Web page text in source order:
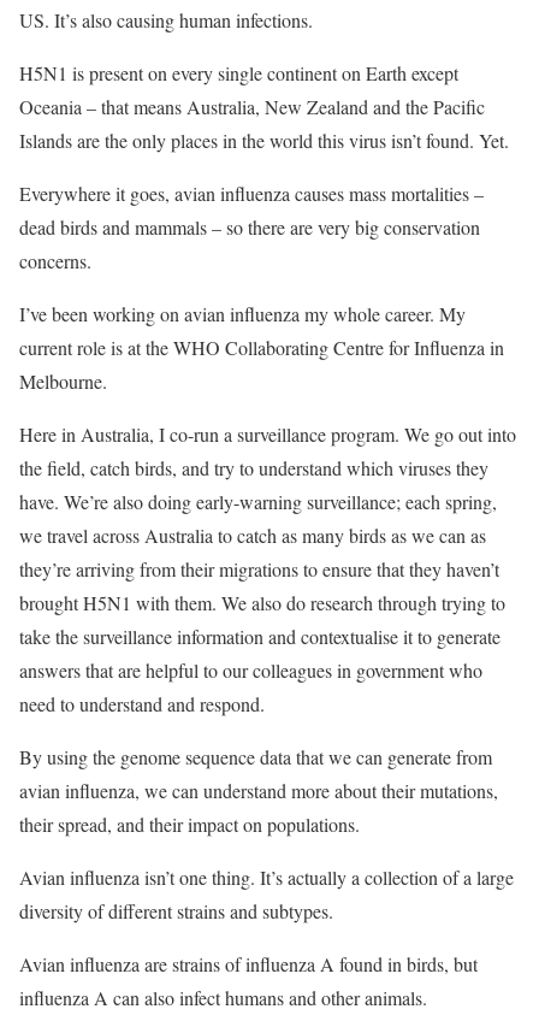
US. It’s also causing human infections.
H5N1 is present on every single continent on Earth except
Oceania – that means Australia, New Zealand and the Pacific
Islands are the only places in the world this virus isn’t found. Yet.
Everywhere it goes, avian influenza causes mass mortalities –
dead birds and mammals – so there are very big conservation
concerns.
I’ve been working on avian influenza my whole career. My
current role is at the WHO Collaborating Centre for Influenza in
Melbourne.
Here in Australia, I co-run a surveillance program. We go out into
the field, catch birds, and try to understand which viruses they
have. We’re also doing early-warning surveillance; each spring,
we travel across Australia to catch as many birds as we can as
they’re arriving from their migrations to ensure that they haven’t
brought H5N1 with them. We also do research through trying to
take the surveillance information and contextualise it to generate
answers that are helpful to our colleagues in government who
need to understand and respond.
By using the genome sequence data that we can generate from
avian influenza, we can understand more about their mutations,
their spread, and their impact on populations.
Avian influenza isn’t one thing. It’s actually a collection of a large
diversity of different strains and subtypes.
Avian influenza are strains of influenza A found in birds, but
influenza A can also infect humans and other animals.